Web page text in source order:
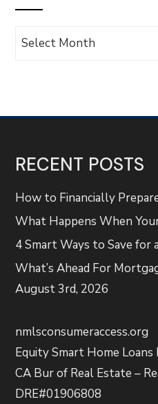
Archives
RECENT POSTS
How to Financially
What Happens When
4 Smart Ways to Save for
What’s Ahead For
August 3rd, 2026
nmlsconsumeraccess.org
Equity Smart Home Loans
CA Bur of Real Estate –
DRE#01906808